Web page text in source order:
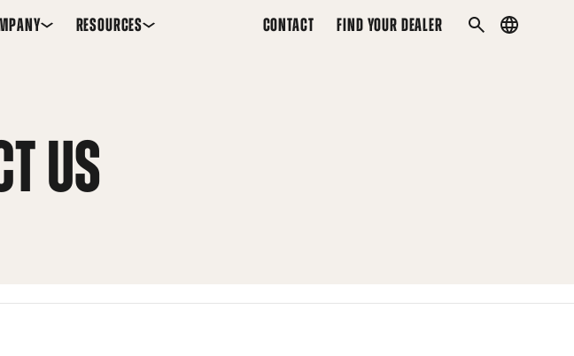
RESOURCES CONTACT FIND YOUR DEALER
SEARCHCountry
US